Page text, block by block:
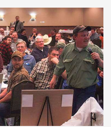
Witness2311
Of The NRA
,EAA CMXX WITNESS2311